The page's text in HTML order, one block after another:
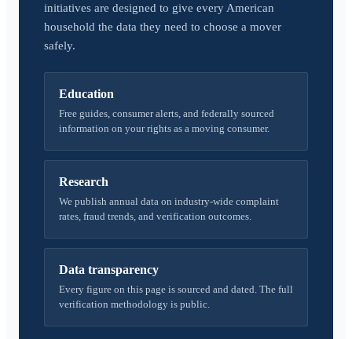
initiatives are designed to give every American
household the data they need to choose a mover
safely.
Education
Free guides, consumer alerts, and federally sourced
information on your rights as a moving consumer.
Research
We publish annual data on industry-wide complaint
rates, fraud trends, and verification outcomes.
Data transparency
Every figure on this page is sourced and dated. The full
verification methodology is public.